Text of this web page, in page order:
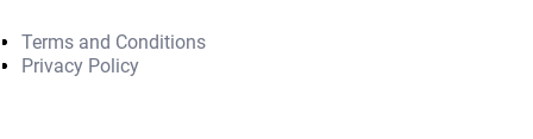
Terms and Conditions
Privacy Policy